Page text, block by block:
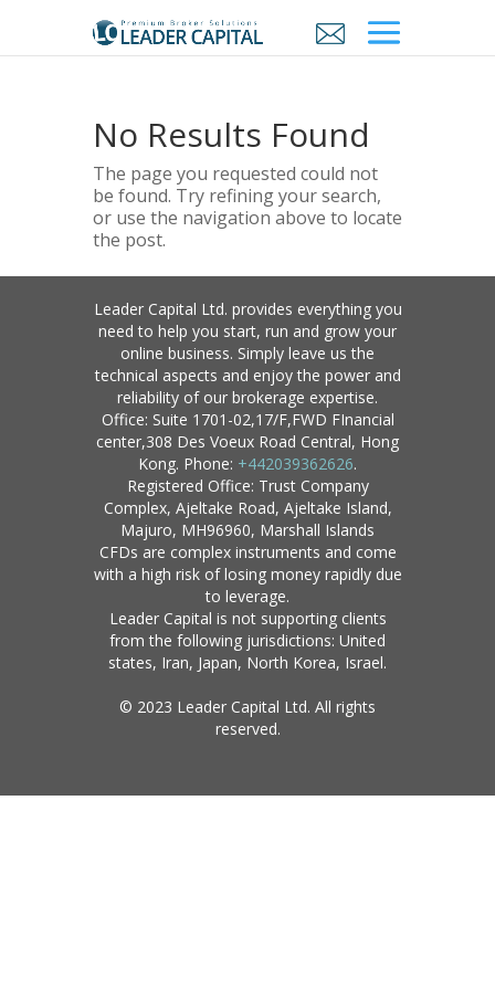
No Results Found
The page you requested could not
be found. Try refining your search,
or use the navigation above to locate
the post.
Leader Capital Ltd. provides everything you
need to help you start, run and grow your
online business. Simply leave us the
technical aspects and enjoy the power and
reliability of our brokerage expertise.
Office: Suite 1701-02,17/F,FWD FInancial
center,308 Des Voeux Road Central, Hong
Kong. Phone: +442039362626.
Registered Office: Trust Company
Complex, Ajeltake Road, Ajeltake Island,
Majuro, MH96960, Marshall Islands
CFDs are complex instruments and come
with a high risk of losing money rapidly due
to leverage.
Leader Capital is not supporting clients
from the following jurisdictions: United
states, Iran, Japan, North Korea, Israel.
© 2023 Leader Capital Ltd. All rights
reserved.